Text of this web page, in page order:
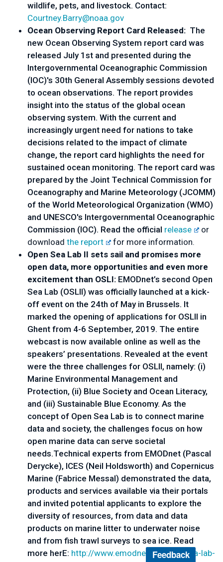
wildlife, pets, and livestock. Contact:
Courtney.Barry@noaa.gov
Ocean Observing Report Card Released: The
new Ocean Observing System report card was
released July 1st and presented during the
Intergovernmental Oceanographic Commission
(IOC)'s 30th General Assembly sessions devoted
to ocean observations. The report provides
insight into the status of the global ocean
observing system. With the current and
increasingly urgent need for nations to take
decisions related to the impact of climate
change, the report card highlights the need for
sustained ocean monitoring. The report card was
prepared by the Joint Technical Commission for
Oceanography and Marine Meteorology (JCOMM)
of the World Meteorological Organization (WMO)
and UNESCO's Intergovernmental Oceanographic
Commission (IOC). Read the official release
or
download the report
for more information.
Open Sea Lab II sets sail and promises more
open data, more opportunities and even more
excitement than OSLI: EMODnet’s second Open
Sea Lab (OSLII) was officially launched at a kick-
off event on the 24th of May in Brussels. It
marked the opening of applications for OSLII in
Ghent from 4-6 September, 2019. The entire
webcast is now available online as well as the
speakers’ presentations. Revealed at the event
were the three challenges for OSLII, namely: (i)
Marine Environmental Management and
Protection, (ii) Blue Society and Ocean Literacy,
and (iii) Sustainable Blue Economy. As the
concept of Open Sea Lab is to connect marine
data and society, the challenges focus on how
open marine data can serve societal
needs.Technical experts from EMODnet (Pascal
Derycke), ICES (Neil Holdsworth) and Copernicus
Marine (Fabrice Messal) demonstrated the data,
products and services available via their portals
and invited potential applicants to explore the
diversity of resources, from data and data
products on marine litter to underwater noise
and from fish trawl surveys to sea ice. Read
more herE: http://www.emodnet.eu/open-sea-lab-
Feedback